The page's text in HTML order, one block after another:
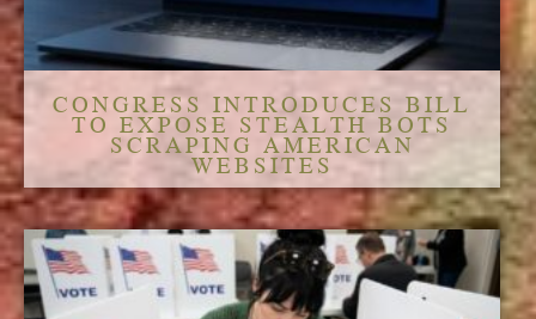
CONGRESS INTRODUCES BILL
TO EXPOSE STEALTH BOTS
SCRAPING AMERICAN
WEBSITES